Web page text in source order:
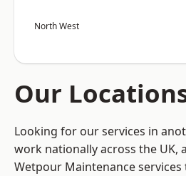
North West
Our
Looking for our services in
work nationally across the UK,
Wetpour Maintenance services